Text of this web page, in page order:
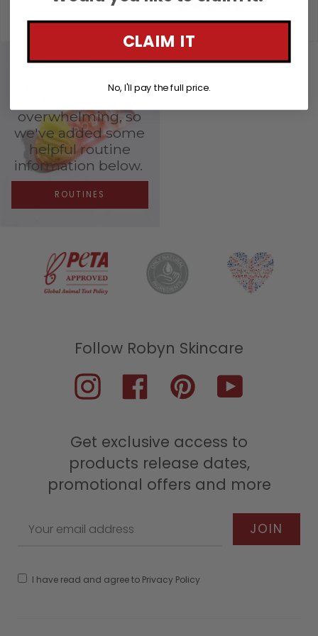
16 reviews
£221.00
Which skincare
products to use
overwhelming, so
we've added some
helpful routine
information below.
ROUTINES
Instagram FacebookPinterest YouTube
Get exclusive access to
products release dates,
promotional offers and more
I have read and agree to Privacy Policy
CLAIM IT
No, I'll pay the full price.